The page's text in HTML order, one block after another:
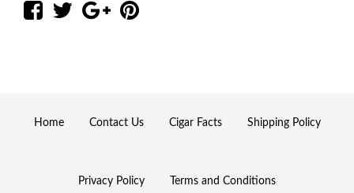
Home Contact Us Cigar Facts Shipping Policy
Privacy Policy Terms and Conditions